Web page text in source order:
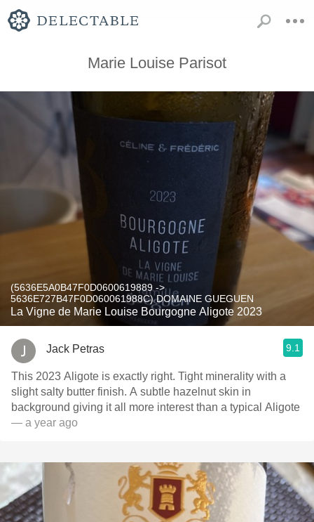
Marie Louise Parisot
(5636E5A0B47F0D0600619889 ->
5636E727B47F0D060061988C) DOMAINE GUEGUEN
La Vigne de Marie Louise Bourgogne Aligote 2023
Jack Petras 9.1
This 2023 Aligote is exactly right. Tight minerality with a
slight salty butter finish. A subtle hazelnut skin in
background giving it all more interest than a typical Aligote
— a year ago